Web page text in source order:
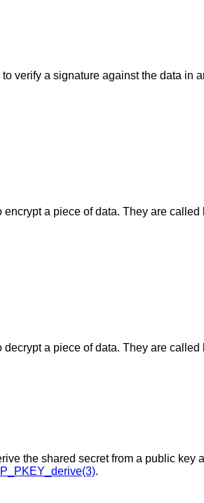
verify a signature against the data in
encrypt a piece of data. They are called
decrypt a piece of data. They are called
the shared secret from a public key
.